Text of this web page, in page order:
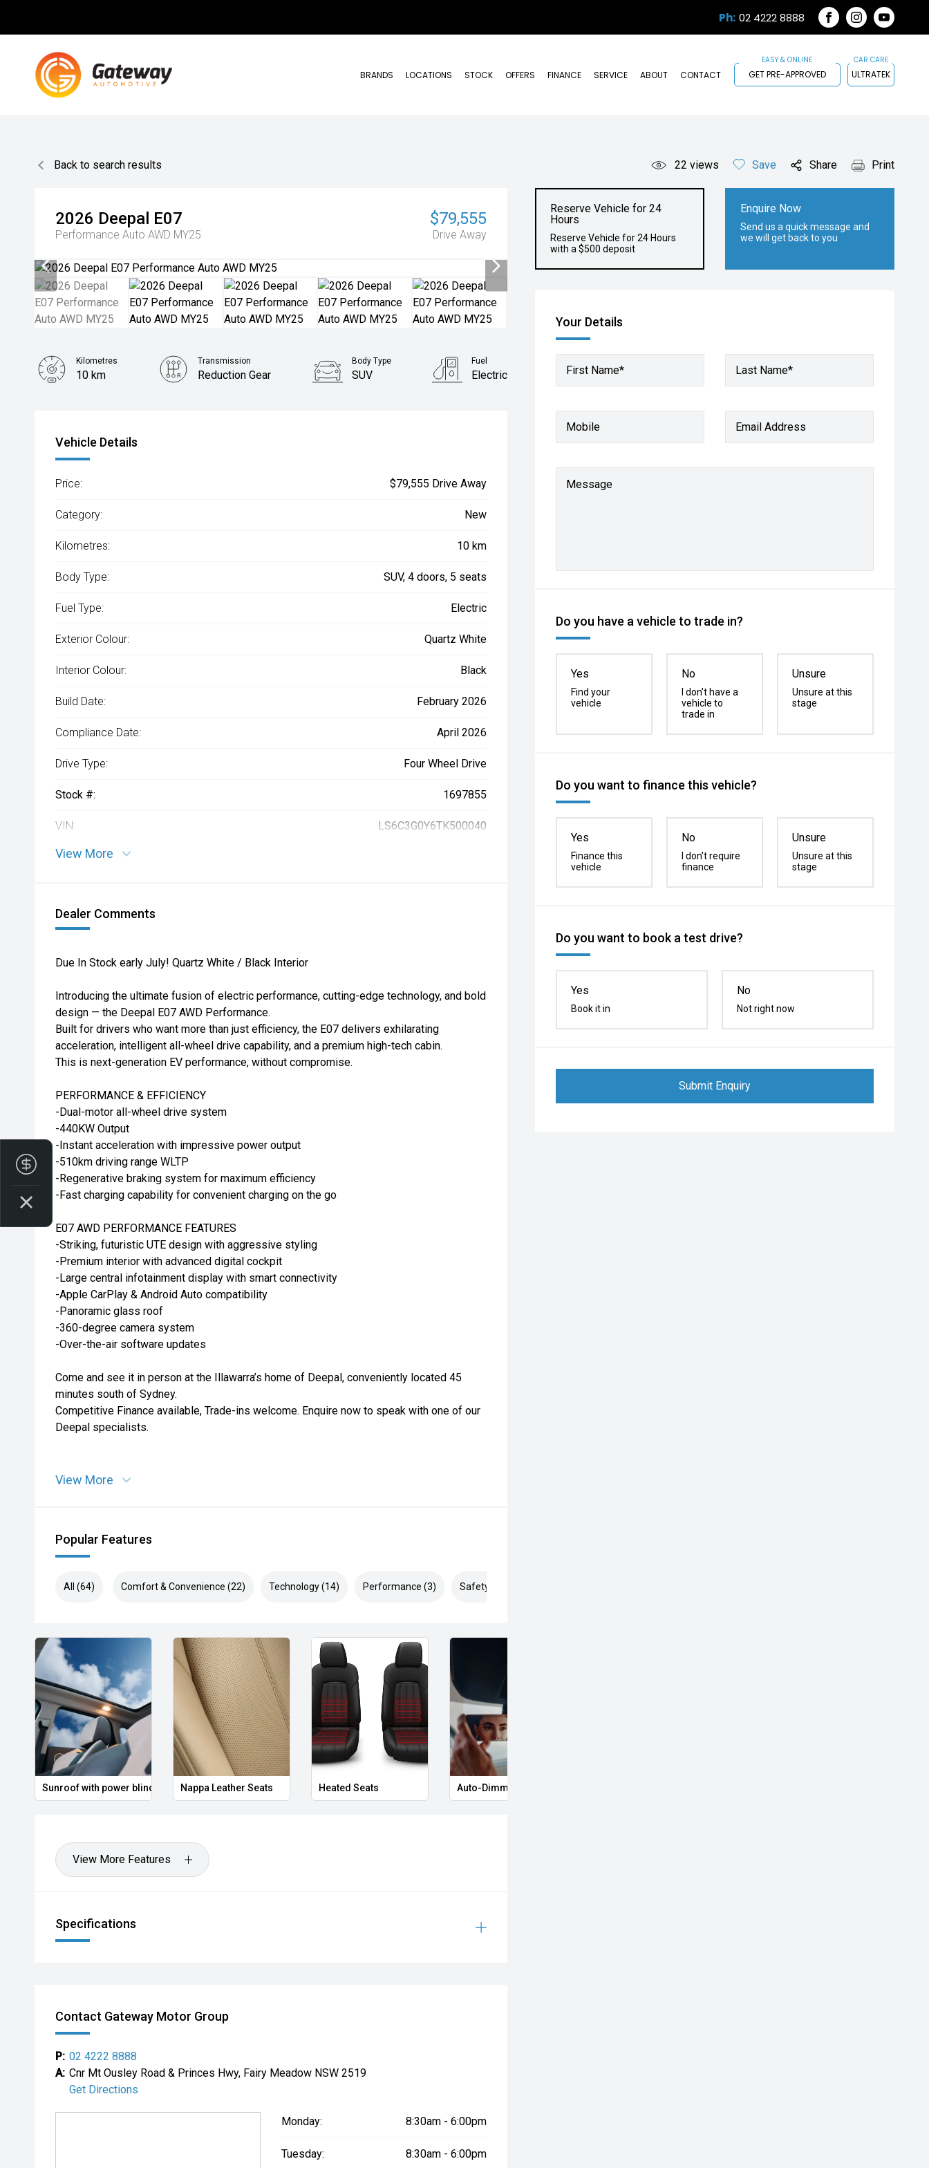
Ph: 02 4222 8888
FACEBOOK
INSTAGRAM
BRANDS LOCATIONS STOCK OFFERS FINANCE SERVICE ABOUT CONTACT GET PRE-APPROVED ULTRATEK
Back to search results 22 views Save Share Print
2026 Deepal E07
Performance Auto AWD MY25
$79,555
Drive Away
Reserve Vehicle for 24
Hours
Reserve Vehicle for 24 Hours
with a $500 deposit
Enquire Now
Send us a quick message and
we will get back to you
Your Details
First Name* Last Name*
Mobile Email Address
Message
Do you have a vehicle to trade in?
Yes
Find your
vehicle
No
I don't have a
vehicle to
trade in
Unsure
Unsure at this
stage
Do you want to finance this vehicle?
Yes
Finance this
vehicle
No
I don't require
finance
Unsure
Unsure at this
stage
Do you want to book a test drive?
Yes
Book it in
No
Not right now
Submit Enquiry
Kilometres
10 km
Transmission
Reduction Gear
Body Type
SUV
Fuel
Electric
Vehicle Details
Price: $79,555 Drive Away
Category: New
Kilometres: 10 km
Body Type: SUV, 4 doors, 5 seats
Fuel Type: Electric
Exterior Colour: Quartz White
Interior Colour: Black
Build Date: February 2026
Compliance Date: April 2026
Drive Type: Four Wheel Drive
Stock #: 1697855
VIN: LS6C3G0Y6TK500040
View More
Dealer Comments
Due In Stock early July! Quartz White / Black Interior
Introducing the ultimate fusion of electric performance, cutting-edge technology, and bold
design — the Deepal E07 AWD Performance.
Built for drivers who want more than just efficiency, the E07 delivers exhilarating
acceleration, intelligent all-wheel drive capability, and a premium high-tech cabin.
This is next-generation EV performance, without compromise.
PERFORMANCE & EFFICIENCY
-Dual-motor all-wheel drive system
-440KW Output
-Instant acceleration with impressive power output
-510km driving range WLTP
-Regenerative braking system for maximum efficiency
-Fast charging capability for convenient charging on the go
E07 AWD PERFORMANCE FEATURES
-Striking, futuristic UTE design with aggressive styling
-Premium interior with advanced digital cockpit
-Large central infotainment display with smart connectivity
-Apple CarPlay & Android Auto compatibility
-Panoramic glass roof
-360-degree camera system
-Over-the-air software updates
Come and see it in person at the Illawarra’s home of Deepal, conveniently located 45
minutes south of Sydney.
Competitive Finance available, Trade-ins welcome. Enquire now to speak with one of our
Deepal specialists.
View More
Popular Features
All (64) Comfort & Convenience (22) Technology (14) Performance (3) Safety & Security (25)
Sunroof with power blind Nappa Leather Seats Heated Seats Auto-Dimming Rear-View Mirror
View More Features
Specifications
Contact Gateway Motor Group
P: 02 4222 8888
A: Cnr Mt Ousley Road & Princes Hwy, Fairy Meadow NSW 2519
Get Directions
Monday: 8:30am - 6:00pm
Tuesday: 8:30am - 6:00pm
Finance Application